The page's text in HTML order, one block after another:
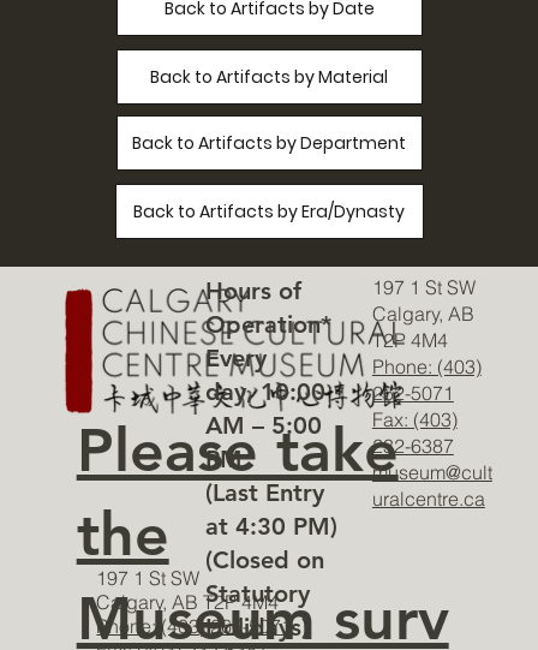
Back to Artifacts by Era/Dynasty
Back to Artifacts by Department
Back to Artifacts by Material
Back to Artifacts by Date
197 1 St SW
Calgary, AB T2P 4M4
Phone: (403) 262-5071
Hours of
Operation*
Every
day, 10:00
AM – 5:00
PM
(Last Entry
at 4:30 PM)
(Closed on
Statutory
Holidays)
197 1 St SW
Calgary, AB
T2P 4M4
Phone: (403)
262-5071
Fax: (403)
232-6387
museum@cult
uralcentre.ca
Please take
the
Museum surv